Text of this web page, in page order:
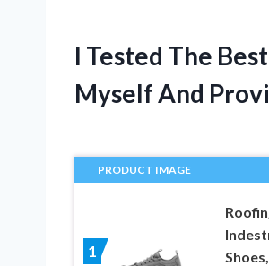
I Tested The
Myself And
PRODUCT IMAGE
1